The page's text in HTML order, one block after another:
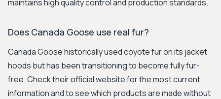
maintains high quality control and production standards.
Does Canada Goose use real fur?
Canada Goose historically used coyote fur on its jacket
hoods but has been transitioning to become fully fur-
free. Check their official website for the most current
information and to see which products are made without